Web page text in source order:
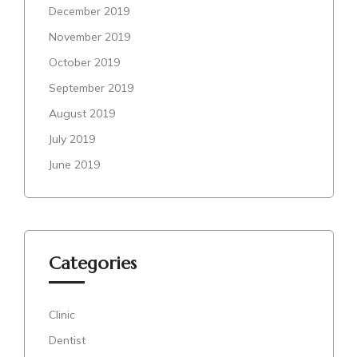
December 2019
November 2019
October 2019
September 2019
August 2019
July 2019
June 2019
Categories
Clinic
Dentist